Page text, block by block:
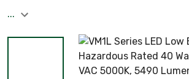
...